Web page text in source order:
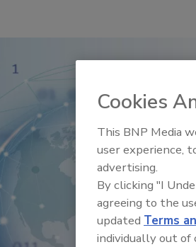
Cookies
This BNP Media
user experience,
advertising.
By clicking "I
agreeing to the
updated Terms
individually out of